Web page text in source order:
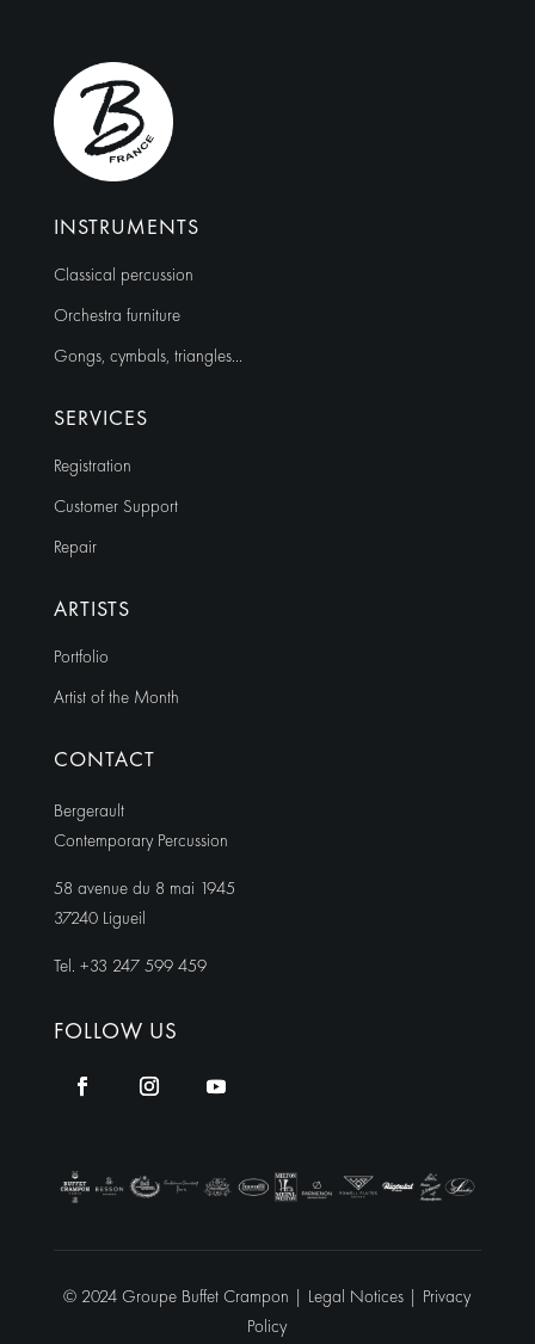
INSTRUMENTS
Classical percussion
Orchestra furniture
Gongs, cymbals, triangles…
SERVICES
Registration
Customer Support
Repair
ARTISTS
Portfolio
Artist of the Month
CONTACT
Bergerault
Contemporary Percussion
58 avenue du 8 mai 1945
37240 Ligueil
Tel. +33 247 599 459
FOLLOW US
© 2024 Groupe Buffet Crampon | Legal Notices | Privacy
Policy